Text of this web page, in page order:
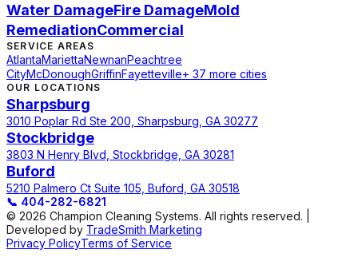
Water DamageFire DamageMold
RemediationCommercial
SERVICE AREAS
AtlantaMariettaNewnanPeachtree
CityMcDonoughGriffinFayetteville+ 37 more cities
OUR LOCATIONS
Sharpsburg
3010 Poplar Rd Ste 200, Sharpsburg, GA 30277
Stockbridge
3803 N Henry Blvd, Stockbridge, GA 30281
Buford
5210 Palmero Ct Suite 105, Buford, GA 30518
📞 404-282-6821
© 2026 Champion Cleaning Systems. All rights reserved. |
Developed by TradeSmith Marketing
Privacy PolicyTerms of Service